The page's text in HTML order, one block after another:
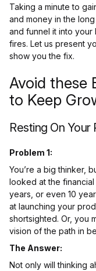
Taking a minute to
and money in the
and funnel it into your
fires. Let us present
show you the fix.
Avoid these
to Keep
Resting On Your
Problem 1:
You’re a big thinker,
looked at the
years, or even 10
at launching your
shortsighted. Or, you
vision of the path in
The Answer:
Not only will thinking